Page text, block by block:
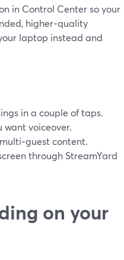
in Control Center so your
higher‑quality
laptop instead and
in a couple of taps.
want voiceover.
content.
through StreamYard
on your